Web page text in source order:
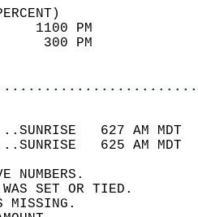
78
36
627 AM
625 AM
NUMBERS.
WAS SET OR TIED.
MISSING.